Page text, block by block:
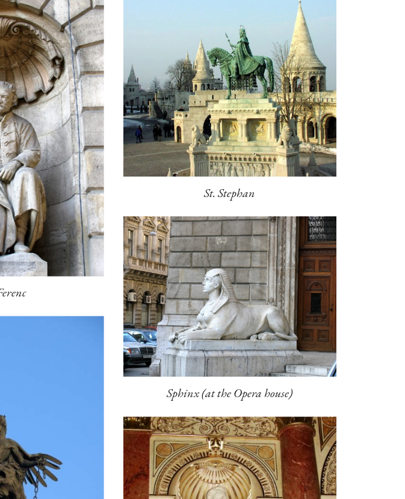
St. Stephan
Sphinx (at the Opera house)